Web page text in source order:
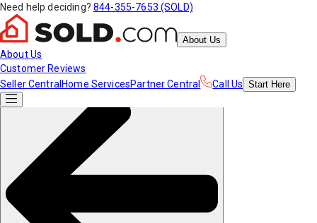
Need help deciding? 844-355-7653 (SOLD)
About Us
About Us
Customer Reviews
Seller Central Home ServicesPartner Central Call Us Start Here